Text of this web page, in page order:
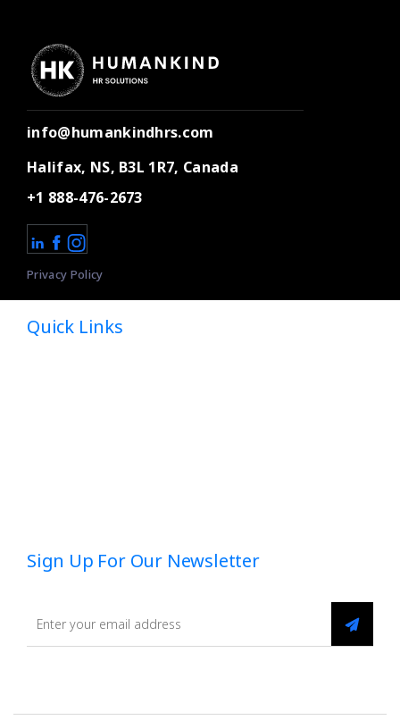
info@humankindhrs.com
Halifax, NS, B3L 1R7, Canada
+1 888-476-2673
Privacy Policy
Quick Links
Sign Up For Our Newsletter